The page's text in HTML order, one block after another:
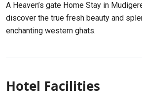
A Heaven’s gate Home Stay in
discover the true fresh beauty and
enchanting western ghats.
Hotel Facilities